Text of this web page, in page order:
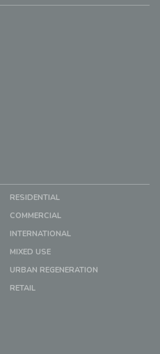
RESIDENTIAL
COMMERCIAL
INTERNATIONAL
MIXED USE
URBAN REGENERATION
RETAIL